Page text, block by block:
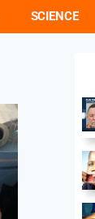
SCIENCE